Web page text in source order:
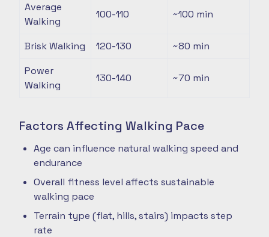
Average
Walking
100-110 ~100 min
Brisk Walking 120-130 ~80 min
Power
Walking
130-140 ~70 min
Factors Affecting Walking Pace
Age can influence natural walking speed and
endurance
Overall fitness level affects sustainable
walking pace
Terrain type (flat, hills, stairs) impacts step
rate